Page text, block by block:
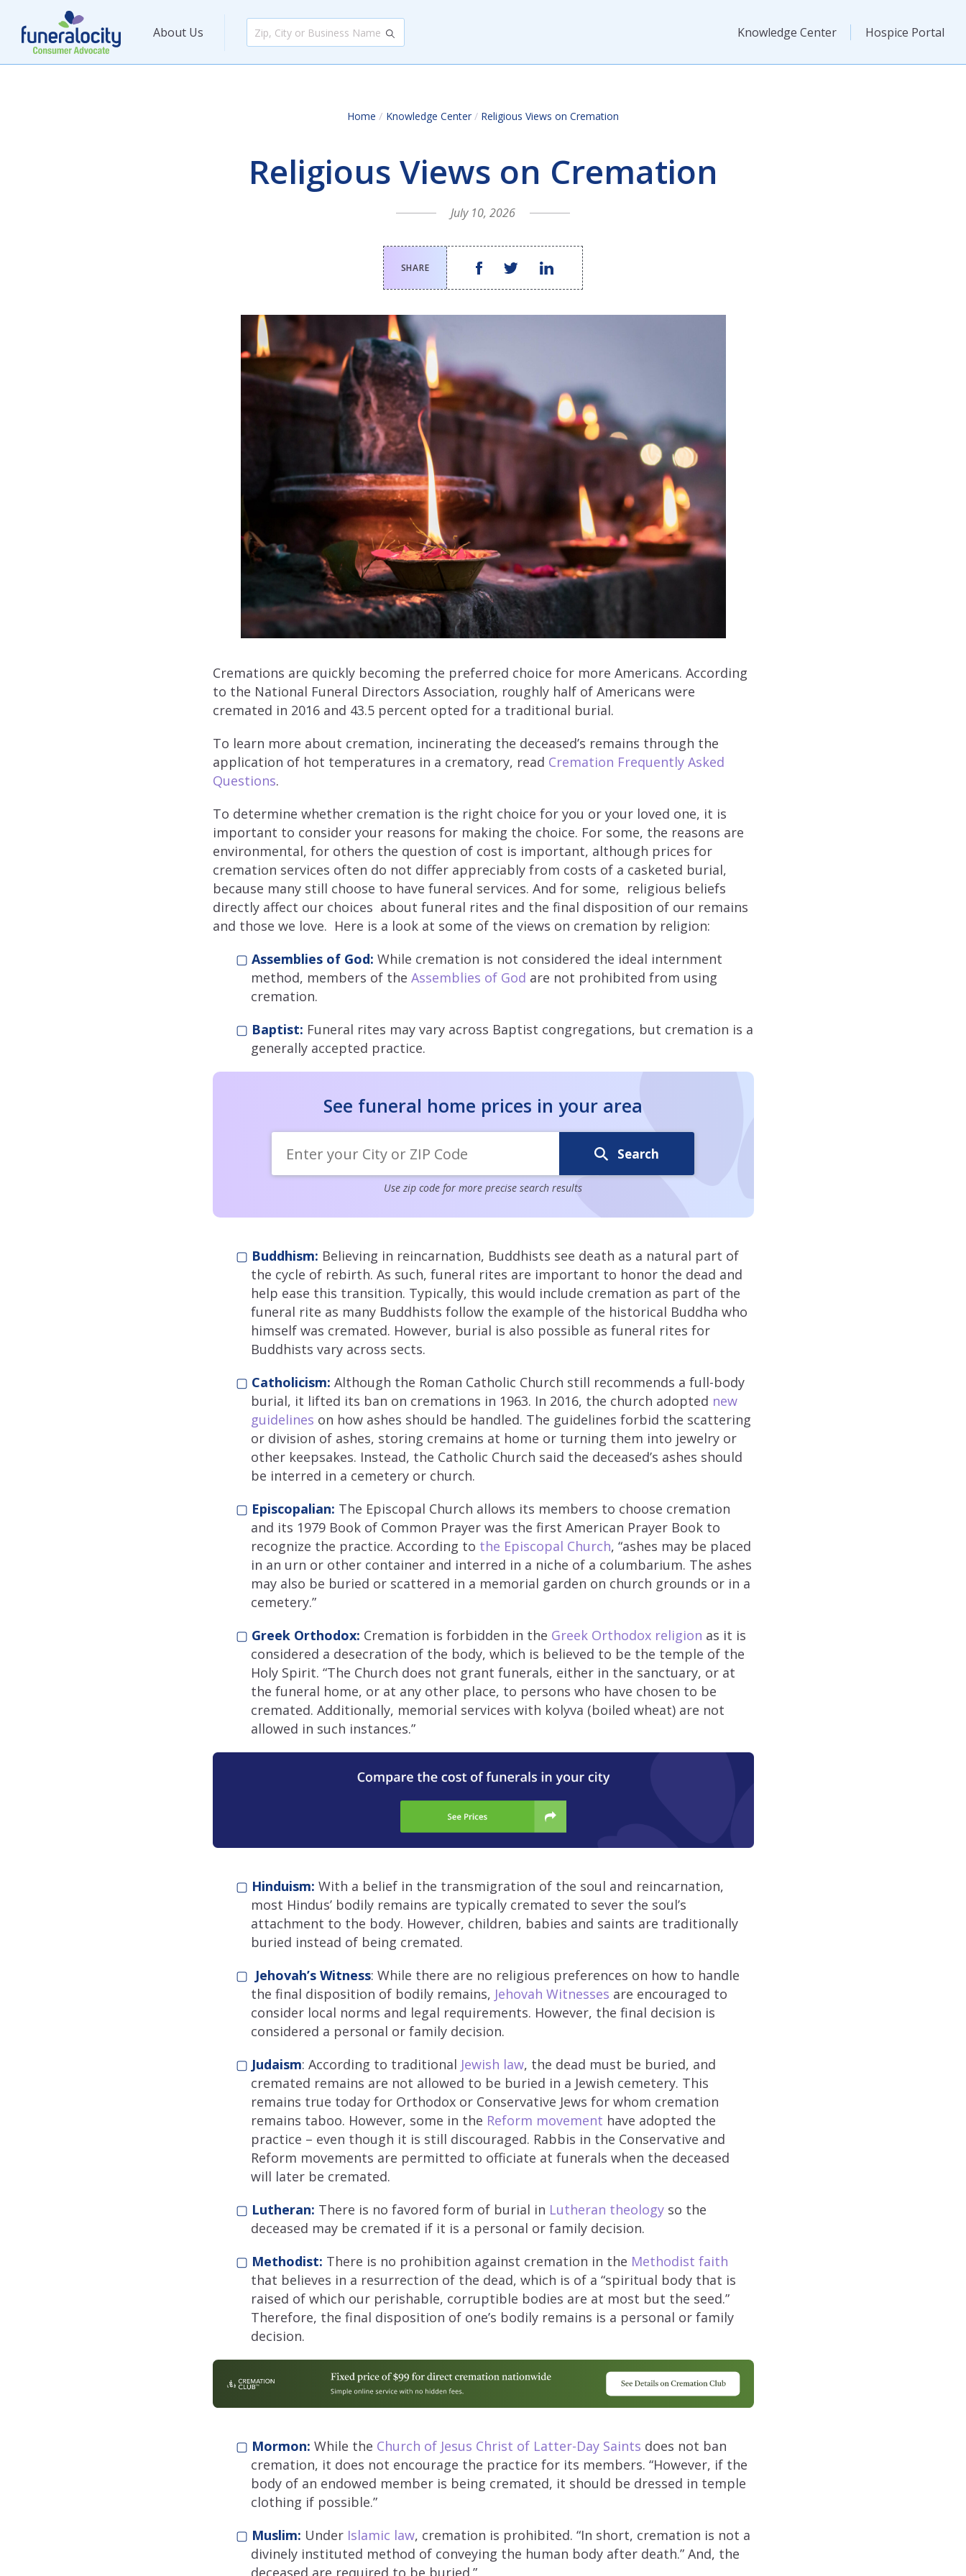
About Us Knowledge Center Hospice Portal
Home / Knowledge Center / Religious Views on Cremation
Religious Views on Cremation
July 10, 2026
SHARE
Cremations are quickly becoming the preferred choice for more Americans. According
to the National Funeral Directors Association, roughly half of Americans were
cremated in 2016 and 43.5 percent opted for a traditional burial.
To learn more about cremation, incinerating the deceased’s remains through the
application of hot temperatures in a crematory, read Cremation Frequently Asked
Questions.
To determine whether cremation is the right choice for you or your loved one, it is
important to consider your reasons for making the choice. For some, the reasons are
environmental, for others the question of cost is important, although prices for
cremation services often do not differ appreciably from costs of a casketed burial,
because many still choose to have funeral services. And for some, religious beliefs
directly affect our choices about funeral rites and the final disposition of our remains
and those we love. Here is a look at some of the views on cremation by religion:
▢ Assemblies of God: While cremation is not considered the ideal internment
method, members of the Assemblies of God are not prohibited from using
cremation.
▢ Baptist: Funeral rites may vary across Baptist congregations, but cremation is a
generally accepted practice.
See funeral home prices in your area
Search
Use zip code for more precise search results
▢ Buddhism: Believing in reincarnation, Buddhists see death as a natural part of
the cycle of rebirth. As such, funeral rites are important to honor the dead and
help ease this transition. Typically, this would include cremation as part of the
funeral rite as many Buddhists follow the example of the historical Buddha who
himself was cremated. However, burial is also possible as funeral rites for
Buddhists vary across sects.
▢ Catholicism: Although the Roman Catholic Church still recommends a full-body
burial, it lifted its ban on cremations in 1963. In 2016, the church adopted new
guidelines on how ashes should be handled. The guidelines forbid the scattering
or division of ashes, storing cremains at home or turning them into jewelry or
other keepsakes. Instead, the Catholic Church said the deceased’s ashes should
be interred in a cemetery or church.
▢ Episcopalian: The Episcopal Church allows its members to choose cremation
and its 1979 Book of Common Prayer was the first American Prayer Book to
recognize the practice. According to the Episcopal Church, “ashes may be placed
in an urn or other container and interred in a niche of a columbarium. The ashes
may also be buried or scattered in a memorial garden on church grounds or in a
cemetery.”
▢ Greek Orthodox: Cremation is forbidden in the Greek Orthodox religion as it is
considered a desecration of the body, which is believed to be the temple of the
Holy Spirit. “The Church does not grant funerals, either in the sanctuary, or at
the funeral home, or at any other place, to persons who have chosen to be
cremated. Additionally, memorial services with kolyva (boiled wheat) are not
allowed in such instances.”
▢ Hinduism: With a belief in the transmigration of the soul and reincarnation,
most Hindus’ bodily remains are typically cremated to sever the soul’s
attachment to the body. However, children, babies and saints are traditionally
buried instead of being cremated.
▢ Jehovah’s Witness: While there are no religious preferences on how to handle
the final disposition of bodily remains, Jehovah Witnesses are encouraged to
consider local norms and legal requirements. However, the final decision is
considered a personal or family decision.
▢ Judaism: According to traditional Jewish law, the dead must be buried, and
cremated remains are not allowed to be buried in a Jewish cemetery. This
remains true today for Orthodox or Conservative Jews for whom cremation
remains taboo. However, some in the Reform movement have adopted the
practice – even though it is still discouraged. Rabbis in the Conservative and
Reform movements are permitted to officiate at funerals when the deceased
will later be cremated.
▢ Lutheran: There is no favored form of burial in Lutheran theologyso the
deceased may be cremated if it is a personal or family decision.
▢ Methodist: There is no prohibition against cremation in the Methodist faith
that believes in a resurrection of the dead, which is of a “spiritual body that is
raised of which our perishable, corruptible bodies are at most but the seed.”
Therefore, the final disposition of one’s bodily remains is a personal or family
decision.
▢ Mormon: While the Church of Jesus Christ of Latter-Day Saints does not ban
cremation, it does not encourage the practice for its members. “However, if the
body of an endowed member is being cremated, it should be dressed in temple
clothing if possible.”
▢ Muslim: Under Islamic law, cremation is prohibited. “In short, cremation is not a
divinely instituted method of conveying the human body after death.” And, the
deceased are required to be buried.”